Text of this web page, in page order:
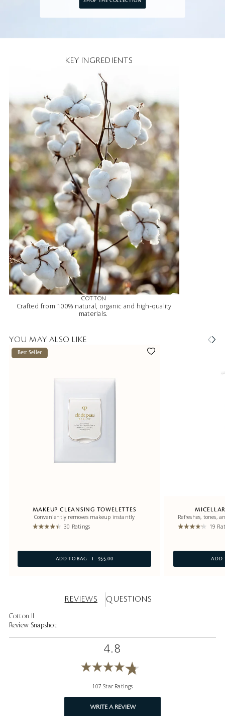
KEY INGREDIENTS
COTTON
Crafted from 100% natural, organic and high-quality
materials.
YOU MAY ALSO LIKE
Best Seller
MAKEUP CLEANSING TOWELETTES
Conveniently removes makeup instantly
30 Ratings
ADD TO BAG $55.00
Refreshes, tones,
19
ADD
REVIEWS QUESTIONS
Cotton II
Review Snapshot
4.8
107 Star Ratings
WRITE A REVIEW